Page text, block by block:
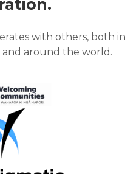
with others, both in
and around the world.